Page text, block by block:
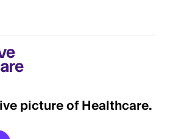
picture of Healthcare.